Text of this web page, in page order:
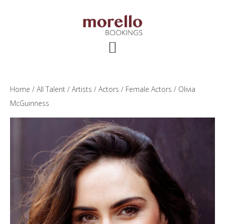
Home / All Talent / Artists / Actors / Female Actors / Olivia
McGuinness